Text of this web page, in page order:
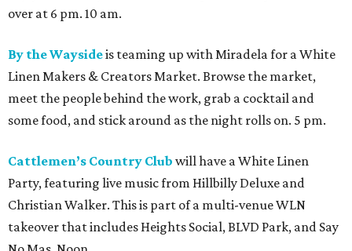
over at 6 pm. 10 am.
By the Waysideis teaming up with Miradela for a White
Linen Makers & Creators Market. Browse the market,
meet the people behind the work, grab a cocktail and
some food, and stick around as the night rolls on. 5 pm.
Cattlemen’s Country Club will have a White Linen
Party, featuring live music from Hillbilly Deluxe and
Christian Walker. This is part of a multi-venue WLN
takeover that includes Heights Social, BLVD Park, and Say